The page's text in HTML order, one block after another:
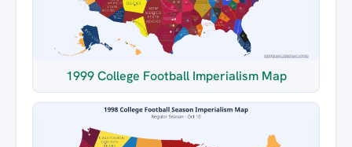
1999 College Football Imperialism Map